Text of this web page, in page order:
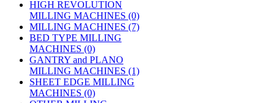
HIGH REVOLUTION
MILLING MACHINES (0)
MILLING MACHINES (7)
BED TYPE MILLING
MACHINES (0)
GANTRY and PLANO
MILLING MACHINES (1)
SHEET EDGE MILLING
MACHINES (0)